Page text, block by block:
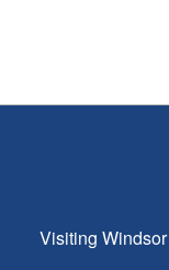
Visiting Windsor